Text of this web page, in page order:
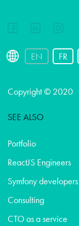
EN FR
Copyright © 2020
SEE ALSO
Portfolio
ReactJS Engineers
Symfony developers
Consulting
CTO as a service